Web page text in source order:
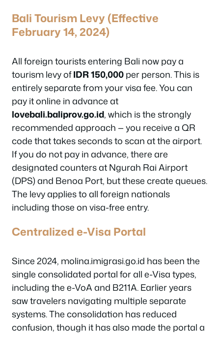
Bali Tourism Levy (Effective
February 14, 2024)
All foreign tourists entering Bali now pay a
tourism levy ofIDR 150,000per person. This is
entirely separate from your visa fee. You can
pay it online in advance at
lovebali.baliprov.go.id, which is the strongly
recommended approach — you receive a QR
code that takes seconds to scan at the airport.
If you do not pay in advance, there are
designated counters at Ngurah Rai Airport
(DPS) and Benoa Port, but these create queues.
The levy applies to all foreign nationals
including those on visa-free entry.
Centralized e-Visa Portal
Since 2024, molina.imigrasi.go.id has been the
single consolidated portal for all e-Visa types,
including the e-VoA and B211A. Earlier years
saw travelers navigating multiple separate
systems. The consolidation has reduced
confusion, though it has also made the portal a